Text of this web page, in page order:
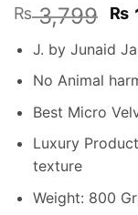
₨3,799
₨
₨
J. by Junaid
No Animal
Best Micro
Luxury
texture
Weight: 800